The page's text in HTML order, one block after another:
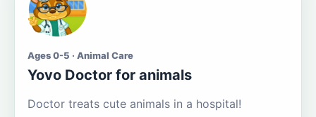
Ages 0-5 · Animal Care
Yovo Doctor for animals
Doctor treats cute animals in a hospital!